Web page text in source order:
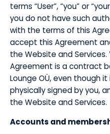
terms “User”, “you” or
you do not have such
with the terms of this
accept this Agreement
the Website and
Agreement is a contract
Lounge OÜ, even though
physically signed by you,
the Website and Services.
​Accounts and